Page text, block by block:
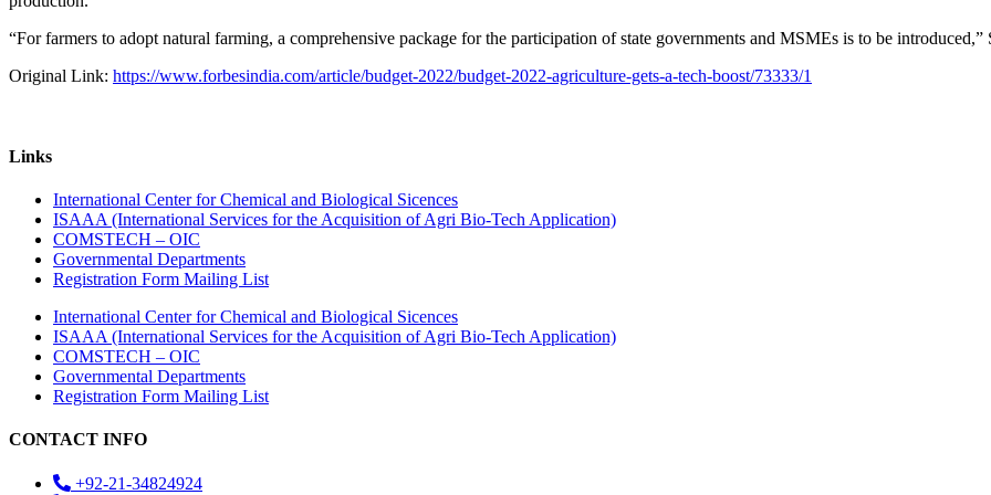
“For farmers to adopt natural farming, a comprehensive package for the participation of state governments and MSMEs is to be introduced,”
Original Link: https://www.forbesindia.com/article/budget-2022/budget-2022-agriculture-gets-a-tech-boost/73333/1
Links
International Center for Chemical and Biological Sicences
ISAAA (International Services for the Acquisition of Agri Bio-Tech Application)
COMSTECH – OIC
Governmental Departments
Registration Form Mailing List
International Center for Chemical and Biological Sicences
ISAAA (International Services for the Acquisition of Agri Bio-Tech Application)
COMSTECH – OIC
Governmental Departments
Registration Form Mailing List
CONTACT INFO
+92-21-34824924